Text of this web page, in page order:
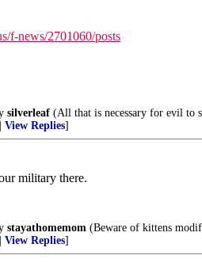
f-news/2701060/posts
silverleaf (All that is necessary for evil to
View Replies]
military there.
stayathomemom (Beware of kittens
View Replies]